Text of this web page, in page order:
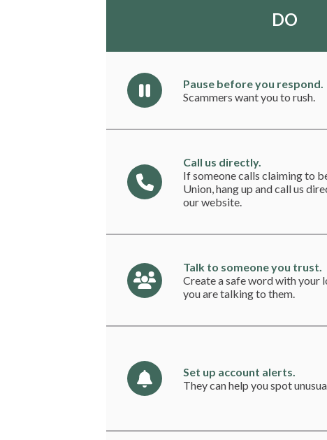
DO
Pause before you respond.
Scammers want you to rush.
Call us directly.
If someone calls claiming to
Union, hang up and call us
our website.
Talk to someone you trust.
Create a safe word with your
you are talking to them.
Set up account alerts.
They can help you spot